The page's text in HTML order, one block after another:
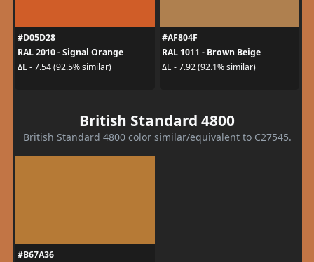
#D05D28
RAL 2010 - Signal Orange
ΔE - 7.54 (92.5% similar)
#AF804F
RAL 1011 - Brown Beige
ΔE - 7.92 (92.1% similar)
British Standard 4800
British Standard 4800 color similar/equivalent to C27545.
#B67A36